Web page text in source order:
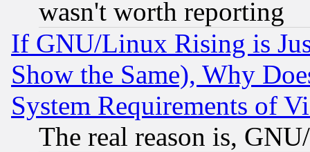
wasn't worth reporting
If GNU/Linux Rising is
Show the Same), Why
System Requirements of
The real reason is,